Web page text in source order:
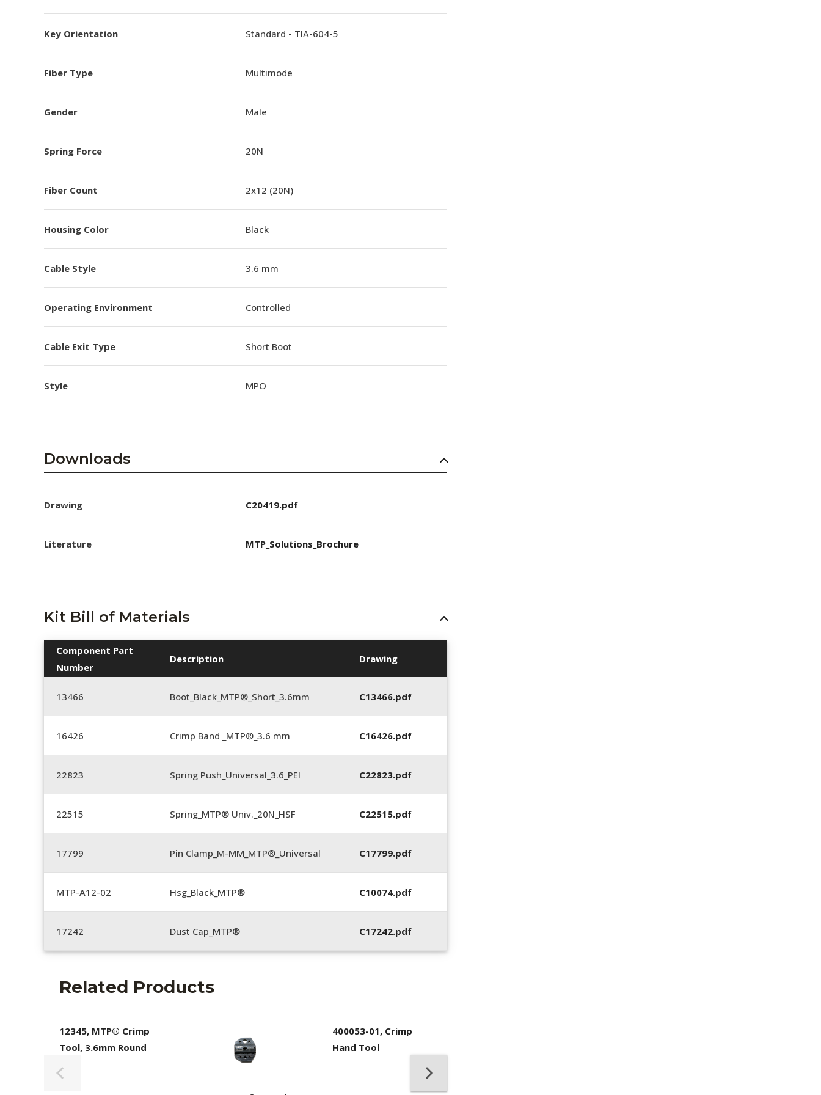
Key Orientation Standard - TIA-604-5
Fiber Type Multimode
Gender Male
Spring Force 20N
Fiber Count 2x12 (20N)
Housing Color Black
Cable Style 3.6 mm
Operating Environment Controlled
Cable Exit Type Short Boot
Style MPO
Downloads
Drawing C20419.pdf
Literature MTP_Solutions_Brochure
Kit Bill of Materials
Component Part
Number
Description Drawing
13466 Boot_Black_MTP®_Short_3.6mm C13466.pdf
16426 Crimp Band _MTP®_3.6 mm C16426.pdf
22823 Spring Push_Universal_3.6_PEI C22823.pdf
22515 Spring_MTP® Univ._20N_HSF C22515.pdf
17799 Pin Clamp_M-MM_MTP®_Universal C17799.pdf
MTP-A12-02 Hsg_Black_MTP® C10074.pdf
17242 Dust Cap_MTP® C17242.pdf
Related Products
12345, MTP® Crimp
Tool, 3.6mm Round
400053-01, Crimp
Hand Tool